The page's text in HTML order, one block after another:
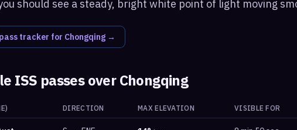
should see a steady, bright white point of light moving
tracker for Chongqing →
ISS passes overChongqing
DIRECTION MAX ELEVATION VISIBLE FOR